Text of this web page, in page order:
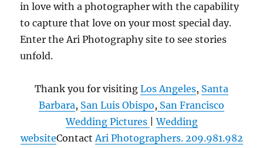
in love with a photographer with the capability
to capture that love on your most special day.
Enter the Ari Photography site to see stories
unfold.
Thank you for visiting Los Angeles, Santa
Barbara, San Luis Obispo, San Francisco
Wedding Pictures
|Wedding
websiteContactAri Photographers. 209.981.982